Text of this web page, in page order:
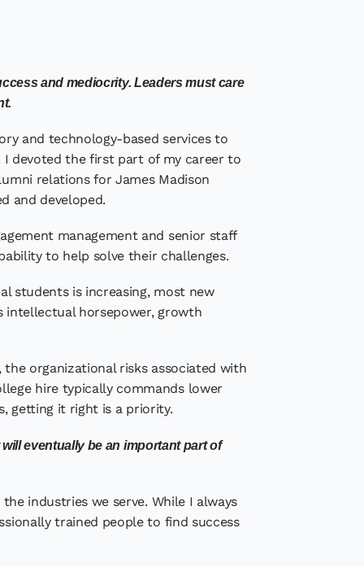
and mediocrity. Leaders must care
and technology-based services to
I devoted the first part of my career to
relations for James Madison
and developed.
management and senior staff
to help solve their challenges.
students is increasing, most new
horsepower, growth
organizational risks associated with
hire typically commands lower
getting it right is a priority.
eventually be an important part of
industries we serve. While I always
trained people to find success